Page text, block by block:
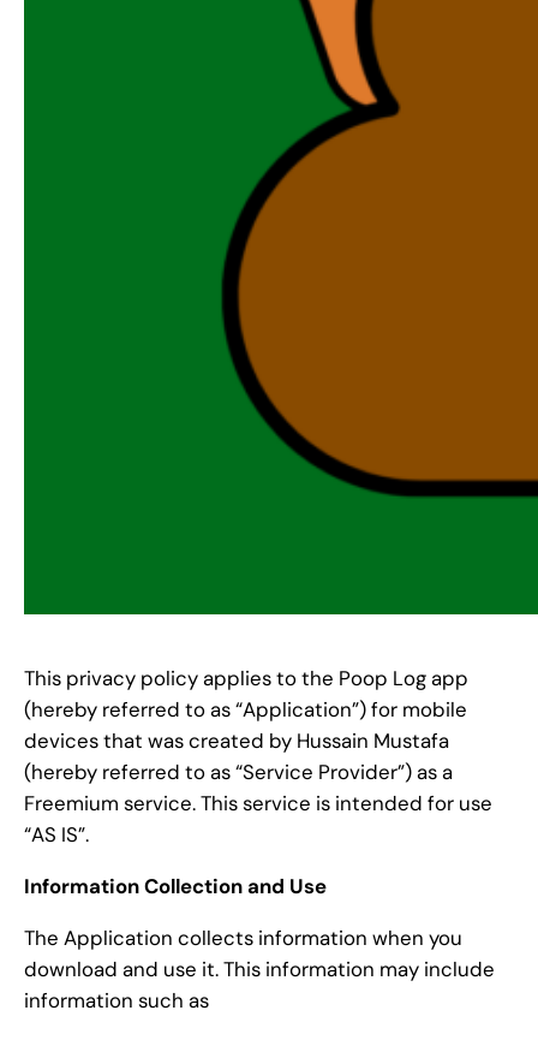
This privacy policy applies to the Poop Log app
(hereby referred to as “Application”) for mobile
devices that was created by Hussain Mustafa
(hereby referred to as “Service Provider”) as a
Freemium service. This service is intended for use
“AS IS”.
Information Collection and Use
The Application collects information when you
download and use it. This information may include
information such as